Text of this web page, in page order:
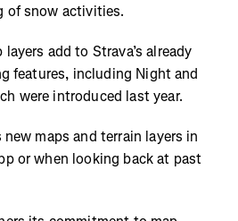
of snow activities.
add to Strava’s already
features, including Night and
were introduced last year.
new maps and terrain layers in
or when looking back at past